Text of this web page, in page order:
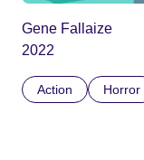
Gene Fallaize
2022
Action Horror